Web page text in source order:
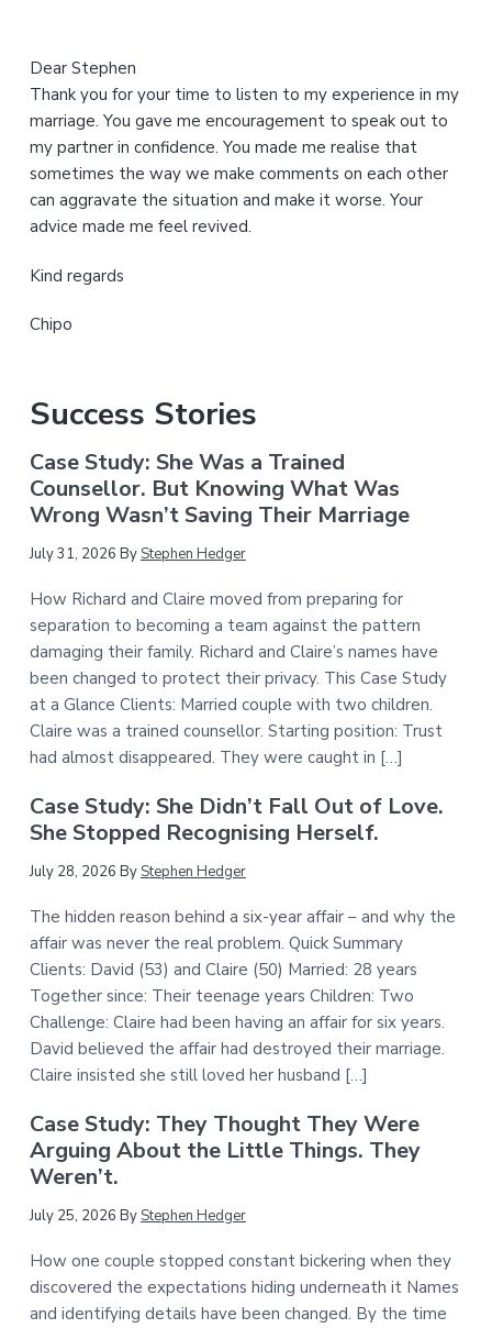
Dear Stephen
Thank you for your time to listen to my experience in my
marriage. You gave me encouragement to speak out to
my partner in confidence. You made me realise that
sometimes the way we make comments on each other
can aggravate the situation and make it worse. Your
advice made me feel revived.
Kind regards
Chipo
Success Stories
Case Study: She Was a Trained
Counsellor. But Knowing What Was
Wrong Wasn’t Saving Their Marriage
July 31, 2026 ByStephen Hedger
How Richard and Claire moved from preparing for
separation to becoming a team against the pattern
damaging their family. Richard and Claire’s names have
been changed to protect their privacy. This Case Study
at a Glance Clients: Married couple with two children.
Claire was a trained counsellor. Starting position: Trust
had almost disappeared. They were caught in […]
Case Study: She Didn’t Fall Out of Love.
She Stopped Recognising Herself.
July 28, 2026 ByStephen Hedger
The hidden reason behind a six-year affair – and why the
affair was never the real problem. Quick Summary
Clients: David (53) and Claire (50) Married: 28 years
Together since: Their teenage years Children: Two
Challenge: Claire had been having an affair for six years.
David believed the affair had destroyed their marriage.
Claire insisted she still loved her husband […]
Case Study: They Thought They Were
Arguing About the Little Things. They
Weren’t.
July 25, 2026 ByStephen Hedger
How one couple stopped constant bickering when they
discovered the expectations hiding underneath it Names
and identifying details have been changed. By the time